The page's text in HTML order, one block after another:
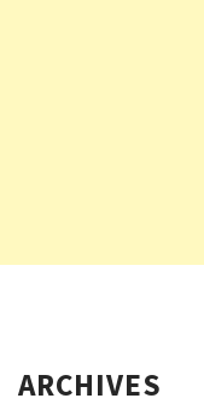
ARCHIVES